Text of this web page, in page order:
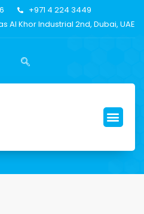
+971 4 224 3449
Al Khor Industrial 2nd, Dubai, UAE